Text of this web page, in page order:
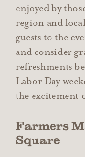
enjoyed by
region and
guests to the
and consider
refreshments
Labor Day
the excitement
Farmers
Square